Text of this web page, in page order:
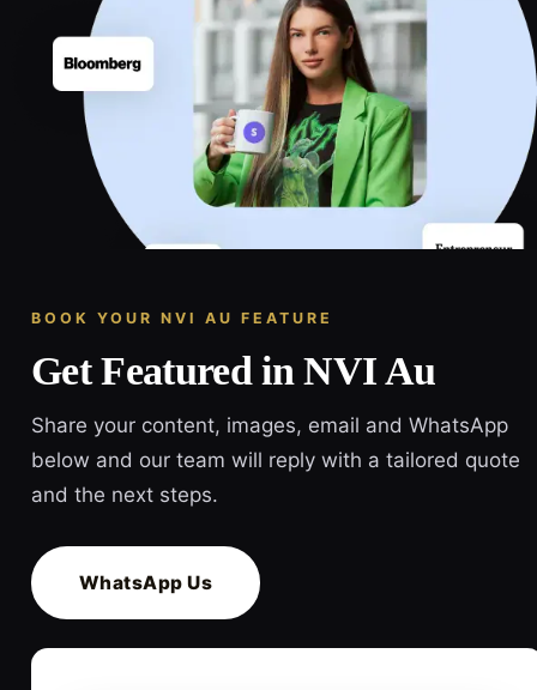
BOOK YOUR NVI AU FEATURE
Get Featured in NVI Au
Share your content, images, email and WhatsApp
below and our team will reply with a tailored quote
and the next steps.
WhatsApp Us